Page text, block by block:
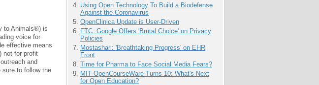
Using Open Technology To Build a Biodefense
Against the Coronavirus
OpenClinica Update is User-Driven
FTC: Google Offers 'Brutal Choice' on Privacy
Policies
Mostashari: 'Breathtaking Progress' on EHR
Front
Time for Pharma to Face Social Media Fears?
MIT OpenCourseWare Turns 10: What's Next
for Open Education?
to Animals®) is
voice for
effective means
not-for-profit
and
sure to follow the